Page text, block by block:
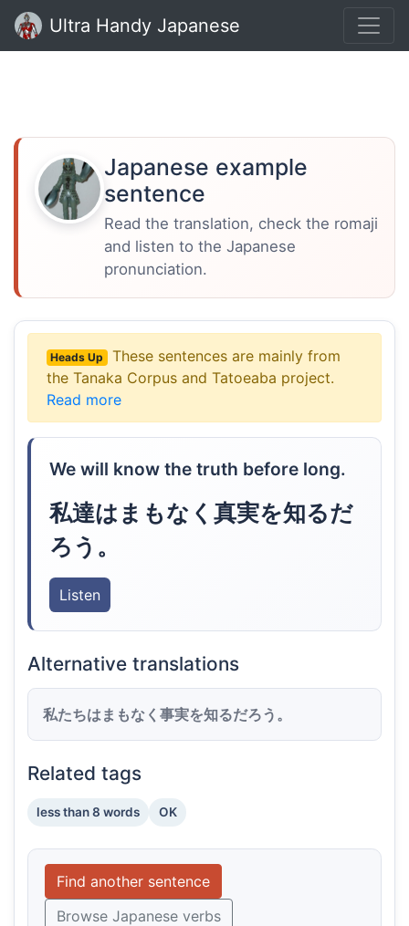
Ultra Handy Japanese
Japanese example
sentence
Read the translation, check the romaji
and listen to the Japanese
pronunciation.
Heads Up
These sentences are mainly from
the Tanaka Corpus and Tatoeaba project.
Read more
We will know the truth before long.
私達はまもなく真実を知るだ
ろう。
Listen
Alternative translations
私たちはまもなく事実を知るだろう。
Related tags
less than 8 words OK
Find another sentence
Browse Japanese verbs